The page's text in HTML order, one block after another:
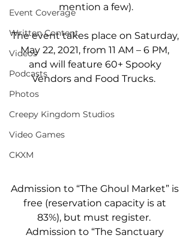
Event Coverage
Written Content
Videos
Podcasts
Photos
Creepy Kingdom Studios
Video Games
CKXM
mention a few).
The event takes place on Saturday,
May 22, 2021, from 11 AM – 6 PM,
and will feature 60+ Spooky
Vendors and Food Trucks.
Admission to “The Ghoul Market” is
free (reservation capacity is at
83%), but must register.
Admission to “The Sanctuary